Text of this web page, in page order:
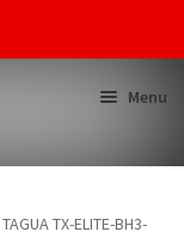
Menu
TAGUA TX-ELITE-BH3-